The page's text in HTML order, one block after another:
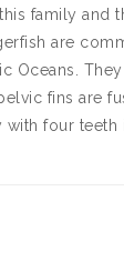
family and
are
Oceans. They
fins are
four teeth